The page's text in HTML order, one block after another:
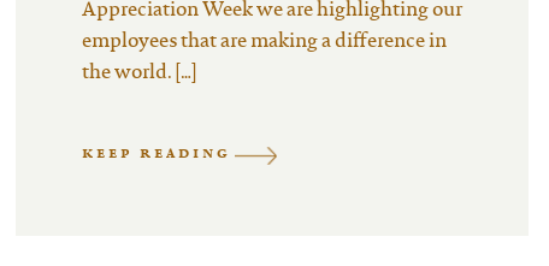
Appreciation Week we are highlighting our
employees that are making a difference in
the world. […]
KEEP READING